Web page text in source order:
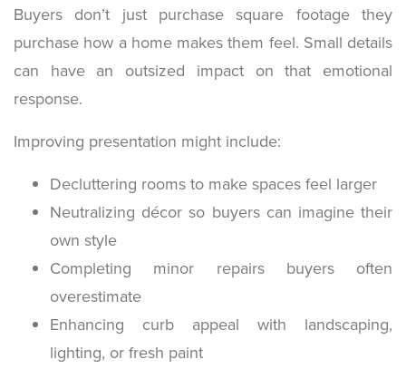
Buyers don’t just purchase square footage they
purchase how a home makes them feel. Small details
can have an outsized impact on that emotional
response.
Improving presentation might include:
Decluttering rooms to make spaces feel larger
Neutralizing décor so buyers can imagine their
own style
Completing minor repairs buyers often
overestimate
Enhancing curb appeal with landscaping,
lighting, or fresh paint